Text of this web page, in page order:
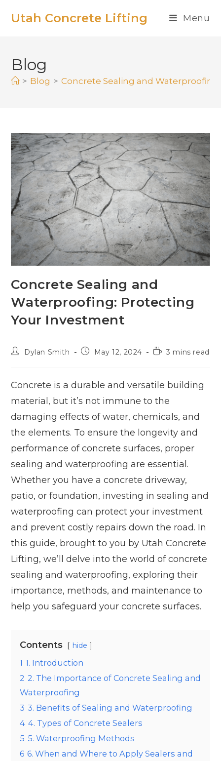
Utah Concrete Lifting Menu
Blog
> Blog > Concrete Sealing and
Concrete Sealing and
Waterproofing: Protecting
Your Investment
Dylan Smith May 12, 2024 3 mins read
Concrete is a durable and versatile building
material, but it’s not immune to the
damaging effects of water, chemicals, and
the elements. To ensure the longevity and
performance of concrete surfaces, proper
sealing and waterproofing are essential.
Whether you have a concrete driveway,
patio, or foundation, investing in sealing and
waterproofing can protect your investment
and prevent costly repairs down the road. In
this guide, brought to you by Utah Concrete
Lifting, we’ll delve into the world of concrete
sealing and waterproofing, exploring their
importance, methods, and maintenance to
help you safeguard your concrete surfaces.
Contents hide
1 1. Introduction
2 2. The Importance of Concrete Sealing and
Waterproofing
3 3. Benefits of Sealing and Waterproofing
4 4. Types of Concrete Sealers
5 5. Waterproofing Methods
6 6. When and Where to Apply Sealers and